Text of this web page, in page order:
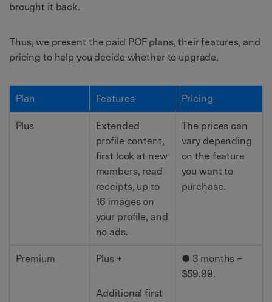
brought it back.
Thus, we present the paid POF plans, their features, and
pricing to help you decide whether to upgrade.
Plan Features Pricing
Plus
Extended
profile content,
first look at new
members, read
receipts, up to
16 images on
your profile, and
no ads.
The prices can
vary depending
on the feature
you want to
purchase.
Premium Plus +
Additional first
● 3 months –
$59.99.